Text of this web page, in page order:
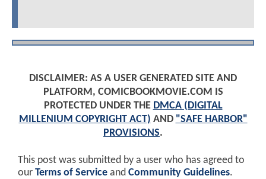
DISCLAIMER: AS A USER GENERATED SITE AND
PLATFORM, COMICBOOKMOVIE.COM IS
PROTECTED UNDER THE DMCA (DIGITAL
MILLENIUM COPYRIGHT ACT) AND "SAFE HARBOR"
PROVISIONS.
This post was submitted by a user who has agreed to
our Terms of Service and Community Guidelines.